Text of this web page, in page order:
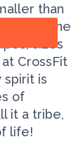
than
look: one
sizes
CrossFit
spirit is
of
it a tribe,
life!